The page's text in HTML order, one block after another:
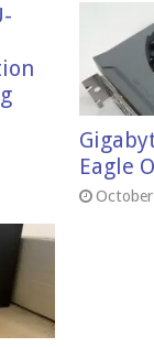
Eagle